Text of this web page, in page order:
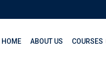
HOME ABOUT US COURSES